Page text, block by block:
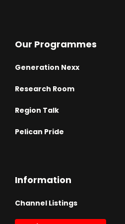
Our Programmes
Generation Nexx
Research Room
Region Talk
Pelican Pride
Information
Channel Listings